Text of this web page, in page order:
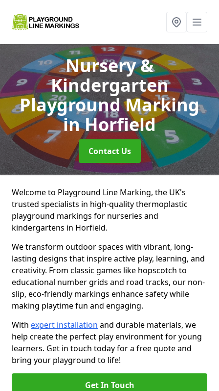
Nursery &
Kindergarten
Playground Marking
in Horfield
Contact Us
Welcome to Playground Line Marking, the UK's
trusted specialists in high-quality thermoplastic
playground markings for nurseries and
kindergartens in Horfield.
We transform outdoor spaces with vibrant, long-
lasting designs that inspire active play, learning, and
creativity. From classic games like hopscotch to
educational number grids and road tracks, our non-
slip, eco-friendly markings enhance safety while
making playtime fun and engaging.
With expert installation and durable materials, we
help create the perfect play environment for young
learners. Get in touch today for a free quote and
bring your playground to life!
Get In Touch